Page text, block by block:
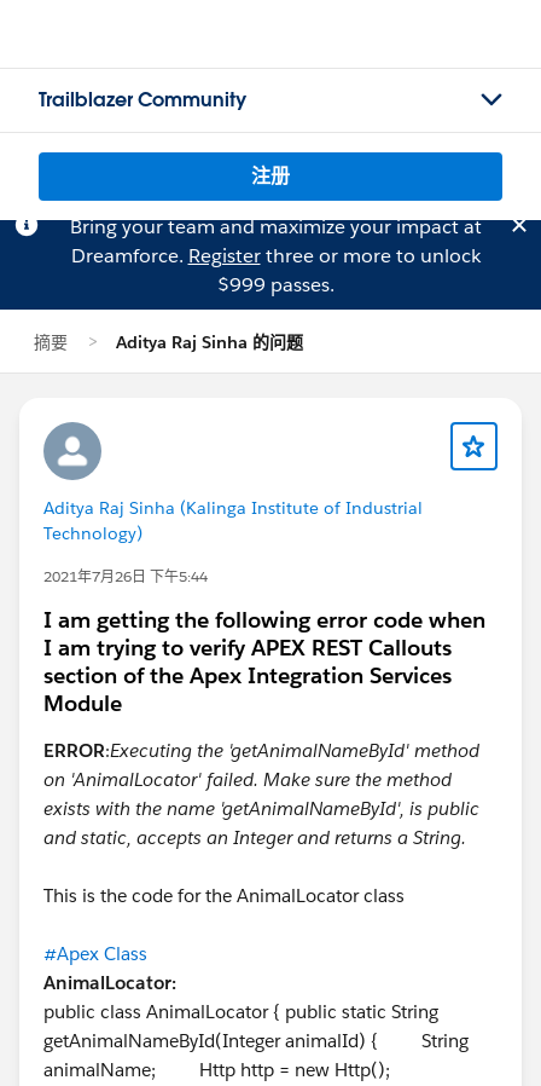
Trailblazer Community
注册
Bring your team and maximize your impact at
Dreamforce. Registerthree or more to unlock
$999 passes.
摘要 Aditya Raj Sinha 的问题
Aditya Raj Sinha (Kalinga Institute of Industrial
Technology)
2021年7月26日 下午5:44
I am getting the following error code when
I am trying to verify APEX REST Callouts
section of the Apex Integration Services
Module
ERROR:Executing the 'getAnimalNameById' method
on 'AnimalLocator' failed. Make sure the method
exists with the name 'getAnimalNameById', is public
and static, accepts an Integer and returns a String.
This is the code for the AnimalLocator class
#Apex Class
AnimalLocator:
public class AnimalLocator { public static String
getAnimalNameById(Integer animalId) { String
animalName; Http http = new Http();